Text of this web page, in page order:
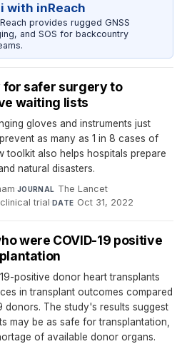
with inReach
provides rugged GNSS
and SOS for backcountry
for safer surgery to
waiting lists
gloves and instruments just
as many as 1 in 8 cases of
toolkit also helps hospitals prepare
natural disasters.
·JOURNAL The Lancet·
trial·DATE Oct 31, 2022
were COVID-19 positive
positive donor heart transplants
in transplant outcomes compared
donors. The study's results suggest
may be as safe for transplantation,
of available donor organs.